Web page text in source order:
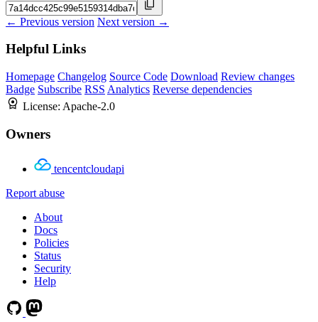
← Previous version Next version →
Helpful Links
Homepage Changelog Source Code Download Review changes
Badge Subscribe RSS Analytics Reverse dependencies
License: Apache-2.0
Owners
tencentcloudapi
Report abuse
About
Docs
Policies
Status
Security
Help